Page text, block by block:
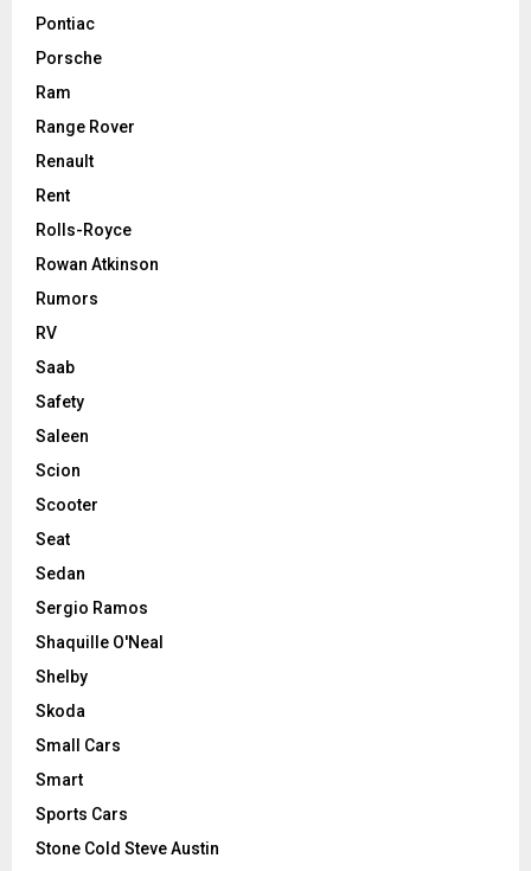
Pontiac
Porsche
Ram
Range Rover
Renault
Rent
Rolls-Royce
Rowan Atkinson
Rumors
RV
Saab
Safety
Saleen
Scion
Scooter
Seat
Sedan
Sergio Ramos
Shaquille O'Neal
Shelby
Skoda
Small Cars
Smart
Sports Cars
Stone Cold Steve Austin